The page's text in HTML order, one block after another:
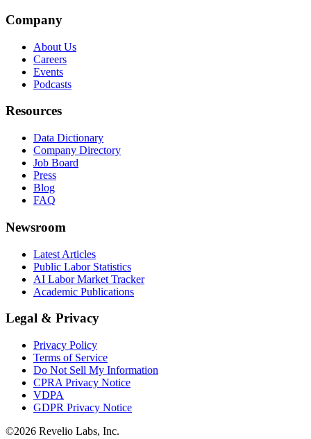
Company
About Us
Careers
Events
Podcasts
Resources
Data Dictionary
Company Directory
Job Board
Press
Blog
FAQ
Newsroom
Latest Articles
Public Labor Statistics
AI Labor Market Tracker
Academic Publications
Legal & Privacy
Privacy Policy
Terms of Service
Do Not Sell My Information
CPRA Privacy Notice
VDPA
GDPR Privacy Notice
©2026 Revelio Labs, Inc.